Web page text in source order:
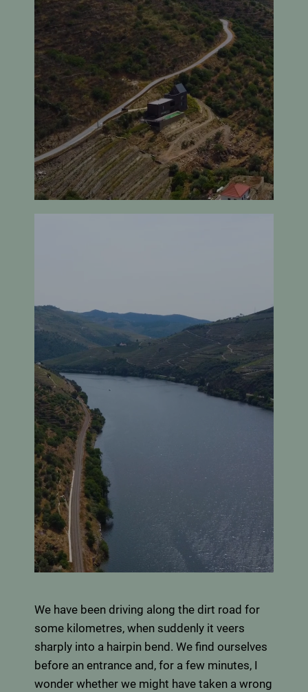
We have been driving along the dirt road for
some kilometres, when suddenly it veers
sharply into a hairpin bend. We find ourselves
before an entrance and, for a few minutes, I
wonder whether we might have taken a wrong